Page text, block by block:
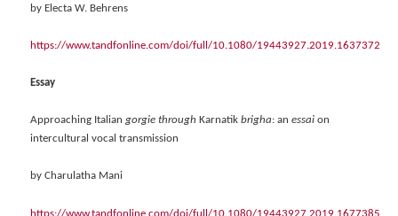
by Electa W. Behrens
https://www.tandfonline.com/doi/full/10.1080/19443927.2019.1637372
Essay
Approaching Italiangorgie through Karnatikbrigha: anessai on
intercultural vocal transmission
by Charulatha Mani
https://www.tandfonline.com/doi/full/10.1080/19443927.2019.1677385